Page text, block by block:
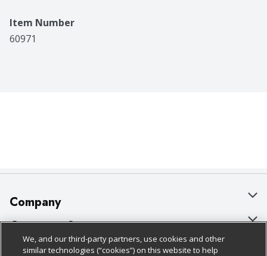
Item Number
60971
Company
About Us
Our Brands
Customer Support
Bulk Gift Card Orders
Policies & Disclosures
We, and our third-party partners, use cookies and other
similar technologies (“cookies”) on this website to help